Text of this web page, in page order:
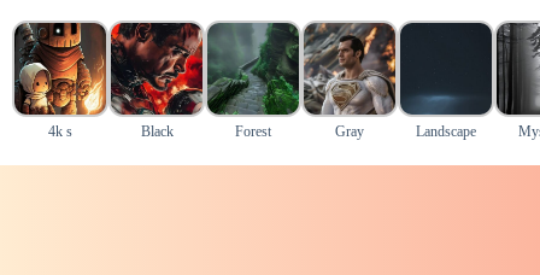
4k s Black Forest Gray Landscape